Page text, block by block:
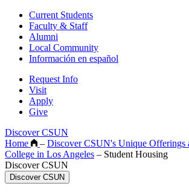
Current Students
Faculty & Staff
Alumni
Local Community
Información en español
Request Info
Visit
Apply
Give
Discover CSUN
Home
– Discover CSUN's Unique Offerings
College in Los Angeles – Student Housing
Discover CSUN
Discover CSUN